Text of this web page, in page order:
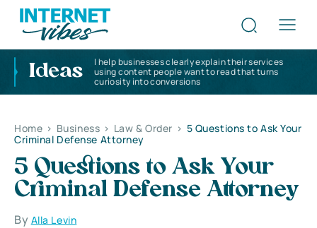
Ideas
I help businesses clearly explain their services
using content people want to read that turns
curiosity into conversions
Home > Business > Law & Order > 5 Questions to Ask Your
Criminal Defense Attorney
5 Questions to Ask Your
Criminal Defense Attorney
By Alla Levin